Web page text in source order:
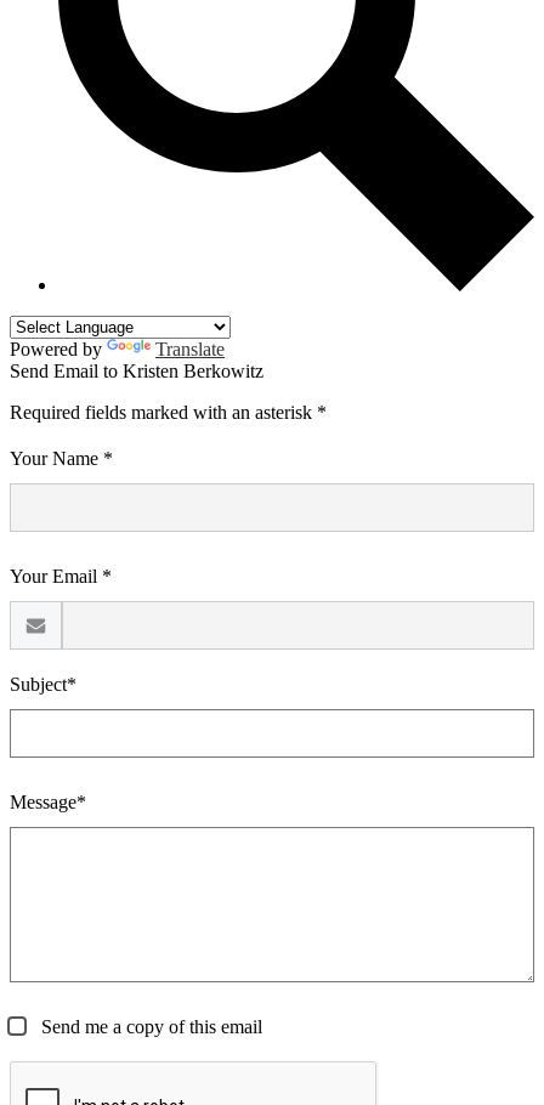
Powered by
Translate
Send Email to Kristen Berkowitz
Required fields marked with an asterisk *
Your Name *
Your Email *
Subject*
Message*
Send me a copy of this email